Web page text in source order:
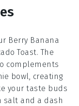
Berry Banana
Toast. The
complements
bowl, creating
your taste buds
salt and a dash